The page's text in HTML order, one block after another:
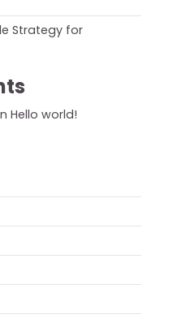
Strategy for
Hello world!